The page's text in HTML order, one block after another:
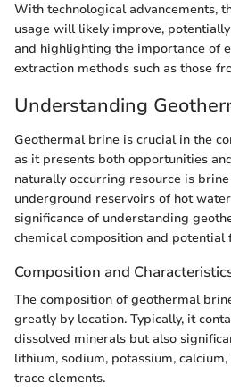
With technological advancements,
usage will likely improve,
and highlighting the importance of
extraction methods such as those
Understanding
Geothermal brine is crucial in the
as it presents both opportunities
naturally occurring resource is
underground reservoirs of hot
significance of understanding
chemical composition and
Composition and
The composition of geothermal
greatly by location. Typically, it
dissolved minerals but also
lithium, sodium, potassium,
trace elements.